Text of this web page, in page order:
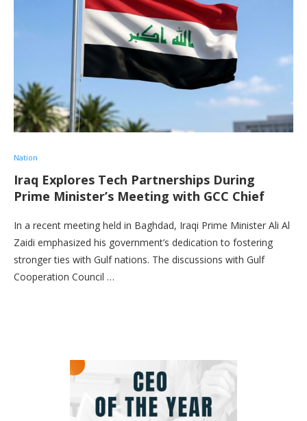
Nation
Iraq Explores Tech Partnerships During
Prime Minister’s Meeting with GCC Chief
In a recent meeting held in Baghdad, Iraqi Prime Minister Ali Al
Zaidi emphasized his government’s dedication to fostering
stronger ties with Gulf nations. The discussions with Gulf
Cooperation Council …